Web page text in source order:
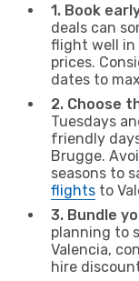
1. Book
deals can
flight well in
prices.
dates to
2. Choose
Tuesdays
friendly
Brugge.
seasons to
flights to
3. Bundle
planning to
Valencia,
hire